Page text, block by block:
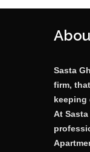
Sasta
firm,
keeping
At